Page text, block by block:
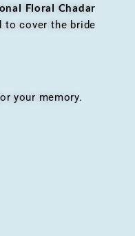
Floral Chadar
to cover the bride
your memory.